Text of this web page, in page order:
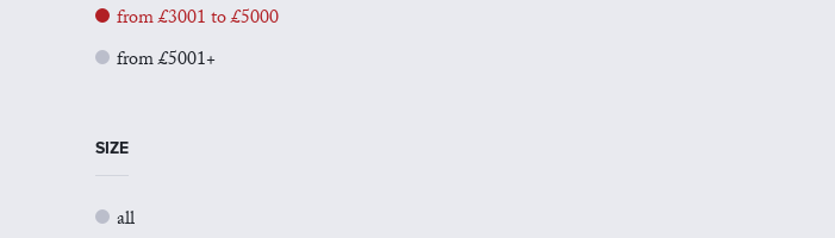
from £3001 to £5000
from £5001+
SIZE
all